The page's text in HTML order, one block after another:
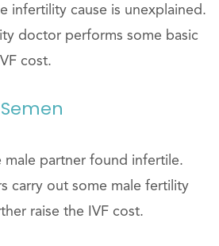
infertility cause is unexplained.
doctor performs some basic
cost.
male partner found infertile.
carry out some male fertility
raise the IVF cost.